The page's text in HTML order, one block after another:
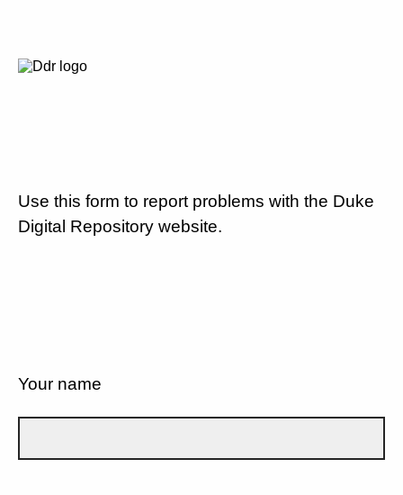
Use this form to report problems with the Duke
Digital Repository website.
Your name